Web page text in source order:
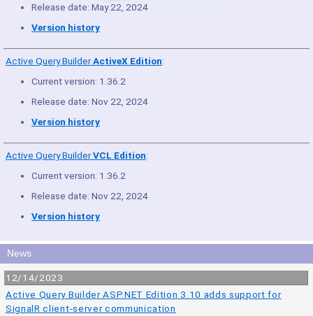
Release date: May 22, 2024
Version history
Active Query BuilderActiveX Edition:
Current version: 1.36.2
Release date: Nov 22, 2024
Version history
Active Query BuilderVCL Edition:
Current version: 1.36.2
Release date: Nov 22, 2024
Version history
News
12/14/2023
Active Query Builder ASP.NET Edition 3.10 adds support for
SignalR client-server communication